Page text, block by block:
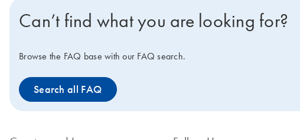
Can’t find what you are looking for?
Browse the FAQ base with our FAQ search.
Search all FAQ